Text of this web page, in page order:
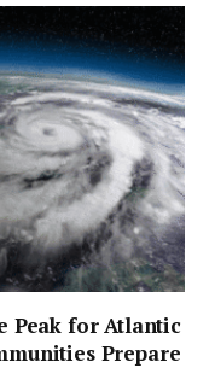
Peak for Atlantic
Prepare